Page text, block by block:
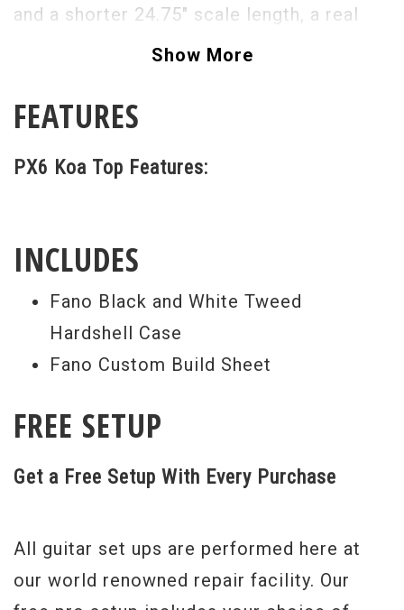
and a shorter 24.75" scale length, a real
string benders delight.
you’d expect from Fano, pure, sweet, rich,
with P90s.
primarily because of it’s beautiful Flamed
matching Flamed Koa headstock is merely
icing on this soulful cake.
Serial #53951
Show More
FEATURES
PX6 Koa Top Features:
INCLUDES
Fano Black and White Tweed
Hardshell Case
Fano Custom Build Sheet
FREE SETUP
Get a Free Setup With Every Purchase
All guitar set ups are performed here at
our world renowned repair facility. Our